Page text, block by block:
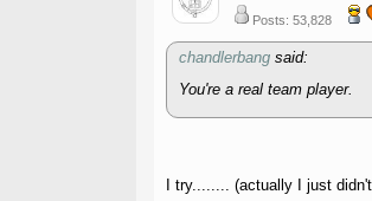
Posts: 53,828
chandlerbangsaid:
You're a real team player.
I try........ (actually I just